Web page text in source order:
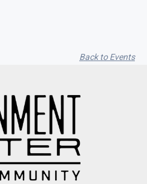
Back to Events